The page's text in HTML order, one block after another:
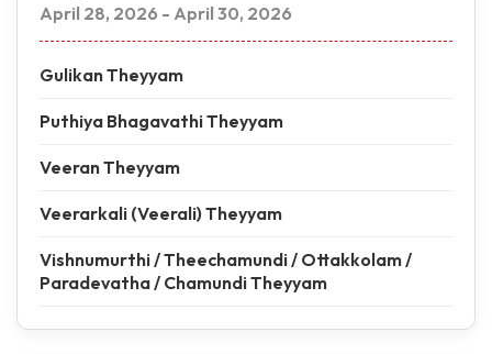
April 28, 2026 - April 30, 2026
Gulikan Theyyam
Puthiya Bhagavathi Theyyam
Veeran Theyyam
Veerarkali (Veerali) Theyyam
Vishnumurthi / Theechamundi / Ottakkolam /
Paradevatha / Chamundi Theyyam